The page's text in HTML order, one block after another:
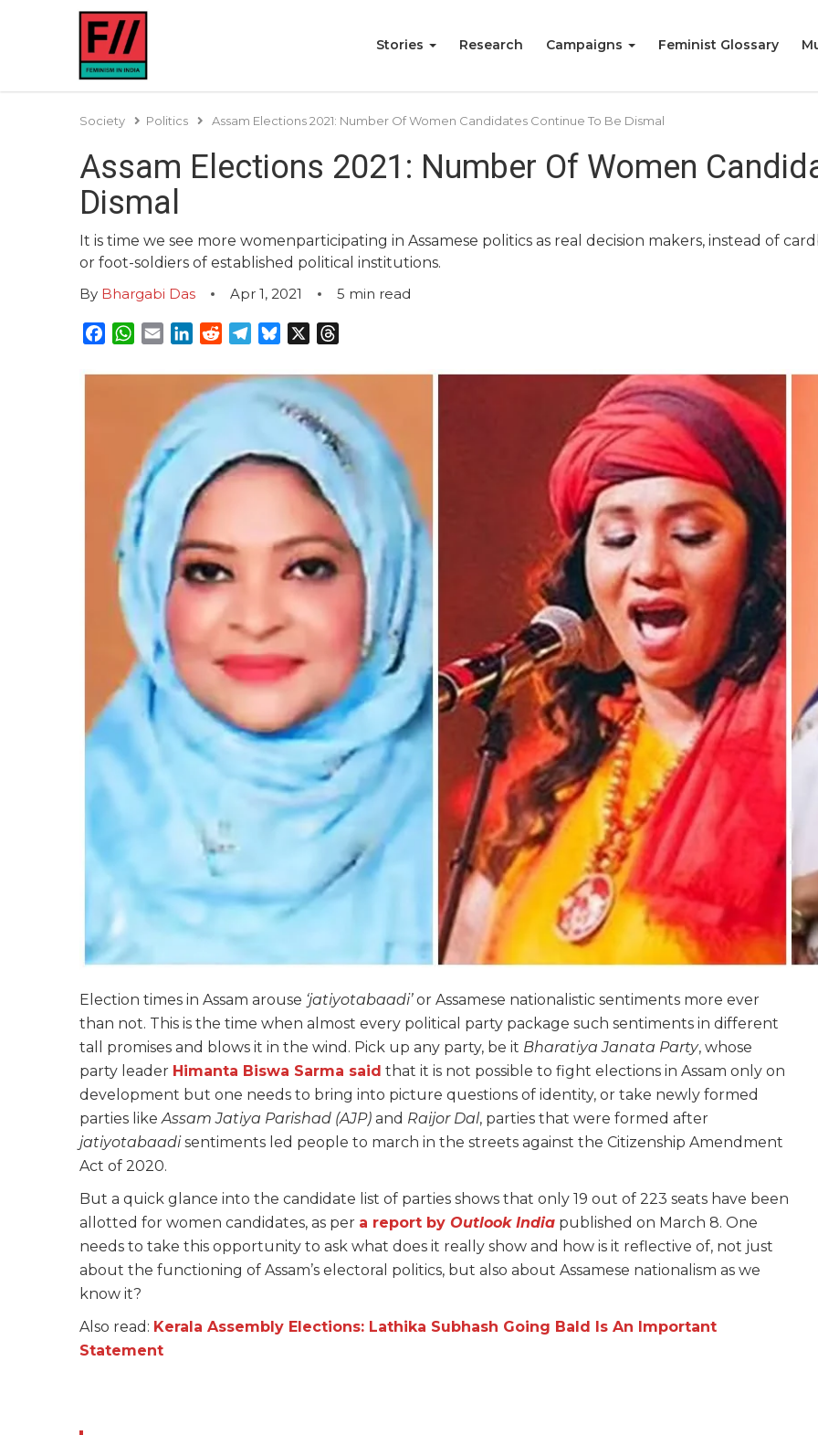
Stories Research Campaigns Feminist Glossary
Society Politics Assam Elections 2021: Number Of Women Candidates Continue To Be Dismal
Assam Elections 2021: Number Of Women
Dismal
It is time we see more womenparticipating in Assamese politics as real decision makers, instead of
or foot-soldiers of established political institutions.
By Bhargabi Das Apr 1, 2021 5 min read
Facebook
WhatsApp
EmailLinkedInRedditTelegram
Bluesky
Election times in Assam arouse ‘jatiyotabaadi’or Assamese nationalistic sentiments more ever
than not. This is the time when almost every political party package such sentiments in different
tall promises and blows it in the wind. Pick up any party, be it Bharatiya Janata Party, whose
party leader Himanta Biswa Sarma said that it is not possible to fight elections in Assam only on
development but one needs to bring into picture questions of identity, or take newly formed
parties likeAssam Jatiya Parishad (AJP) and Raijor Dal, parties that were formed after
jatiyotabaadisentiments led people to march in the streets against the Citizenship Amendment
Act of 2020.
But a quick glance into the candidate list of parties shows that only 19 out of 223 seats have been
allotted for women candidates, as per a report by Outlook India published on March 8. One
needs to take this opportunity to ask what does it really show and how is it reflective of, not just
about the functioning of Assam’s electoral politics, but also about Assamese nationalism as we
know it?
Also read: Kerala Assembly Elections: Lathika Subhash Going Bald Is An Important
Statement